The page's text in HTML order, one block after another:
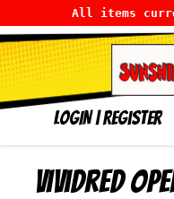
All items
LOGIN|Register
Vividred